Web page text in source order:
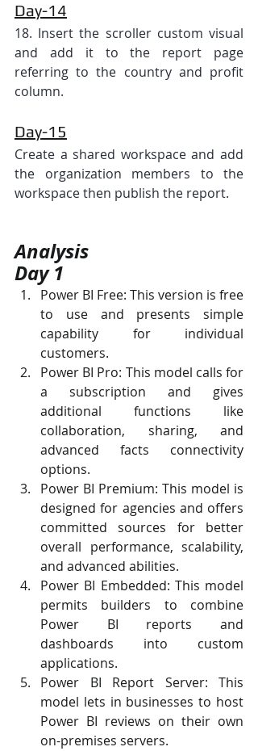
Day-14
18. Insert the scroller custom visual
and add it to the report page
referring to the country and profit
column.
Day-15
Create a shared workspace and add
the organization members to the
workspace then publish the report.
Analysis
Day 1
Power BI Free: This version is free
to use and presents simple
capability for individual
customers.
Power BI Pro: This model calls for
a subscription and gives
additional functions like
collaboration, sharing, and
advanced facts connectivity
options.
Power BI Premium: This model is
designed for agencies and offers
committed sources for better
overall performance, scalability,
and advanced abilities.
Power BI Embedded: This model
permits builders to combine
Power BI reports and
dashboards into custom
applications.
Power BI Report Server: This
model lets in businesses to host
Power BI reviews on their own
on-premises servers.